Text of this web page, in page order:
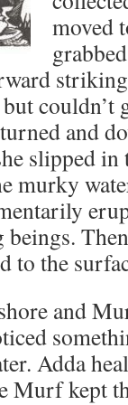
moved
couldn’t
and
slipped in
murky
to the
and
Adda
kept